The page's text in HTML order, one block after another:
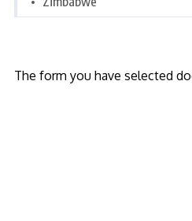
The form you have selected